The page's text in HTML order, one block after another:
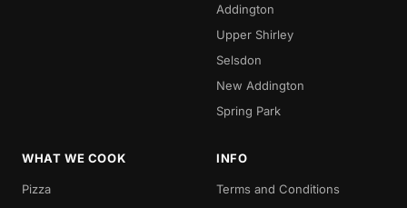
Addington
Upper Shirley
Selsdon
New Addington
Spring Park
WHAT WE COOK
Pizza
INFO
Terms and Conditions